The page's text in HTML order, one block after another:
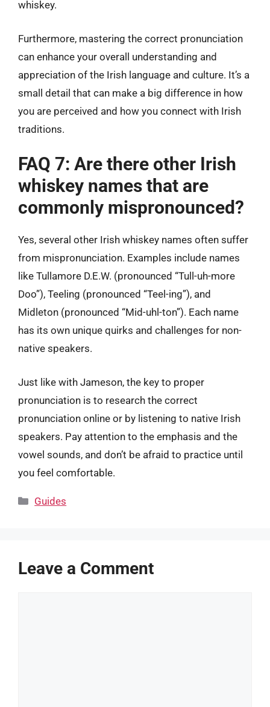
whiskey.
Furthermore, mastering the correct pronunciation
can enhance your overall understanding and
appreciation of the Irish language and culture. It’s a
small detail that can make a big difference in how
you are perceived and how you connect with Irish
traditions.
FAQ 7: Are there other Irish
whiskey names that are
commonly mispronounced?
Yes, several other Irish whiskey names often suffer
from mispronunciation. Examples include names
like Tullamore D.E.W. (pronounced “Tull-uh-more
Doo”), Teeling (pronounced “Teel-ing”), and
Midleton (pronounced “Mid-uhl-ton”). Each name
has its own unique quirks and challenges for non-
native speakers.
Just like with Jameson, the key to proper
pronunciation is to research the correct
pronunciation online or by listening to native Irish
speakers. Pay attention to the emphasis and the
vowel sounds, and don’t be afraid to practice until
you feel comfortable.
Categories
Guides
Leave a Comment